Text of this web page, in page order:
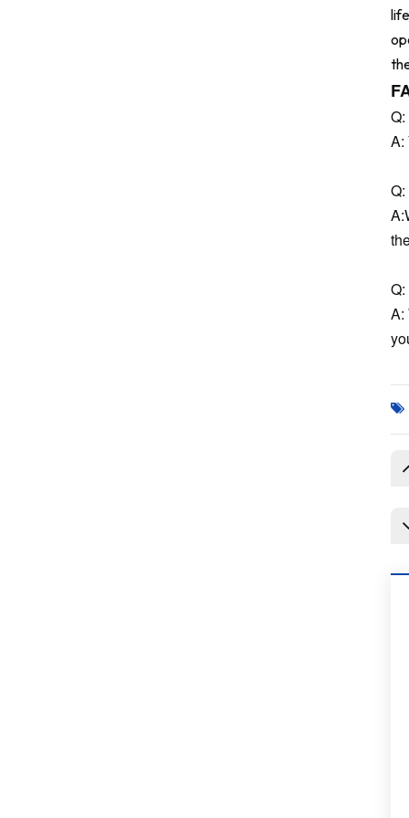
A:
A: